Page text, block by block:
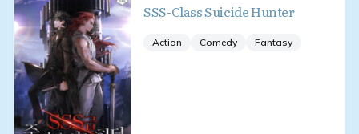
SSS-Class Suicide Hunter
Action Comedy Fantasy